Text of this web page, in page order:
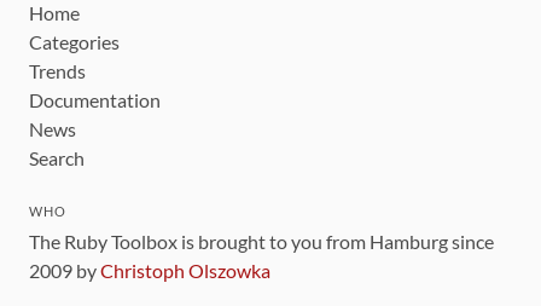
Home
Categories
Trends
Documentation
News
Search
WHO
The Ruby Toolbox is brought to you from Hamburg since
2009 byChristoph Olszowka